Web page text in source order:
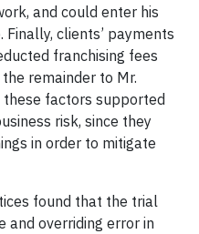
and could enter his
clients’ payments
franchising fees
remainder to Mr.
factors supported
risk, since they
in order to mitigate
found that the trial
and overriding error in